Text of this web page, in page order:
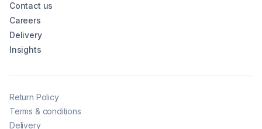
Contact us
Careers
Delivery
Insights
Return Policy
Terms & conditions
Delivery